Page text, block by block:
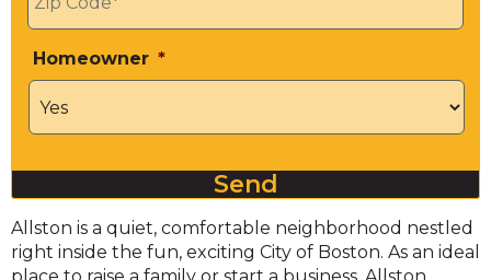
Homeowner *
Send
Allston is a quiet, comfortable neighborhood nestled
right inside the fun, exciting City of Boston. As an ideal